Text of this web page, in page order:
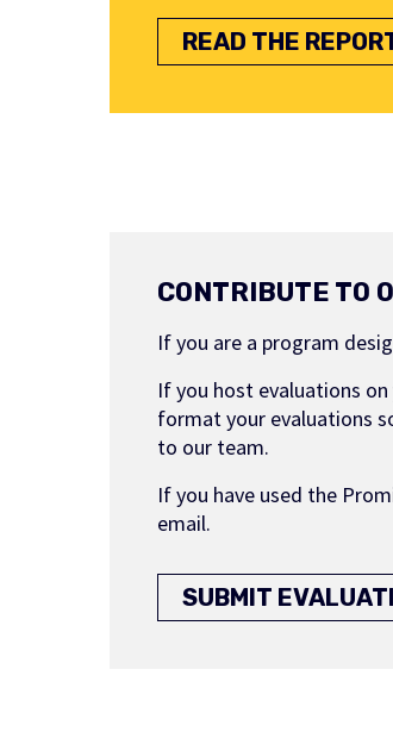
READ THE
CONTRIBUTE TO
If you are a program
If you host evaluations
format your evaluations
to our team.
If you have used the
email.
SUBMIT